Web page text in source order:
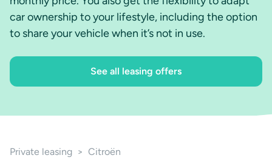
car ownership to your lifestyle, including the option
to share your vehicle when it’s not in use.
See all leasing offers
Private leasing > Citroën